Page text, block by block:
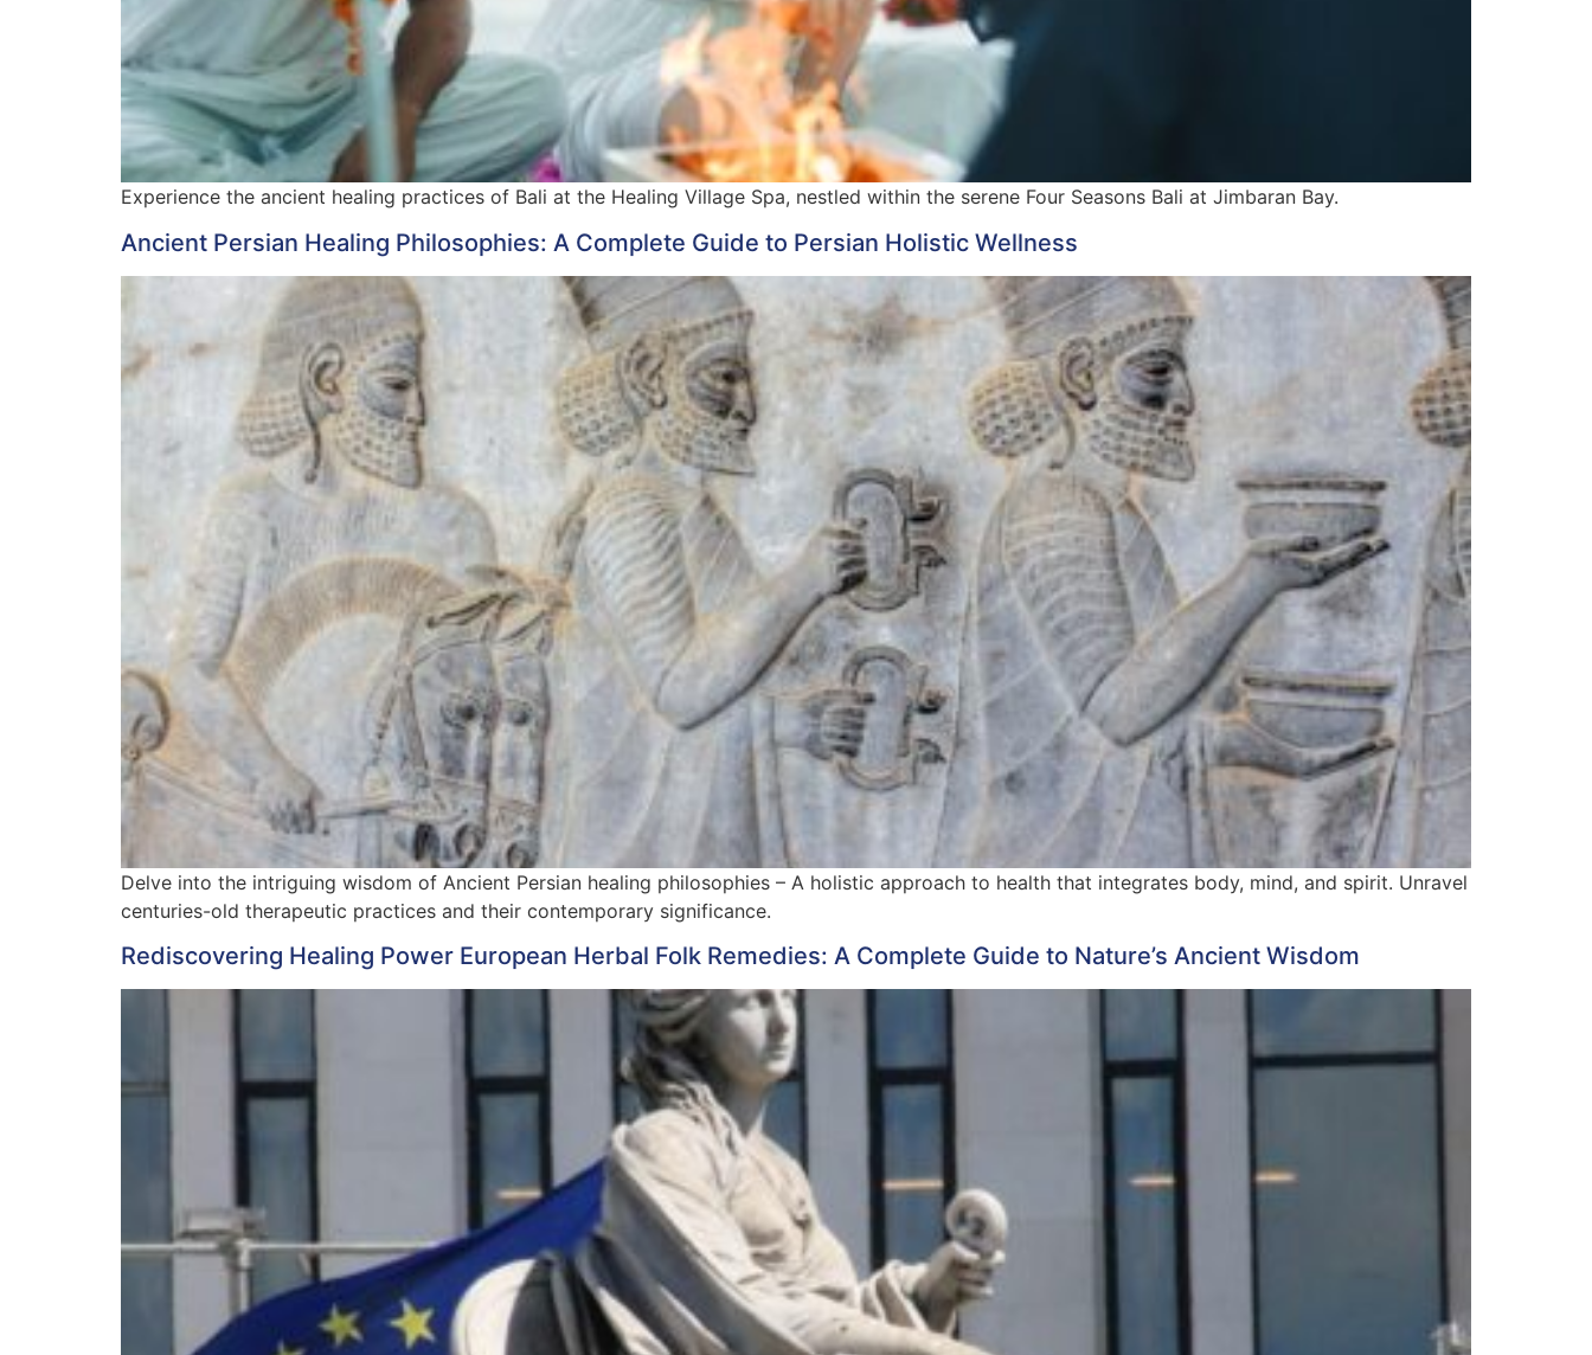
Experience the ancient healing practices of Bali at the Healing Village Spa, nestled within the serene Four Seasons Bali at Jimbaran Bay.
Ancient Persian Healing Philosophies: A Complete Guide to Persian Holistic Wellness
Delve into the intriguing wisdom of Ancient Persian healing philosophies – A holistic approach to health that integrates body, mind, and spirit. Unravel
centuries-old therapeutic practices and their contemporary significance.
Rediscovering Healing Power European Herbal Folk Remedies: A Complete Guide to Nature’s Ancient Wisdom